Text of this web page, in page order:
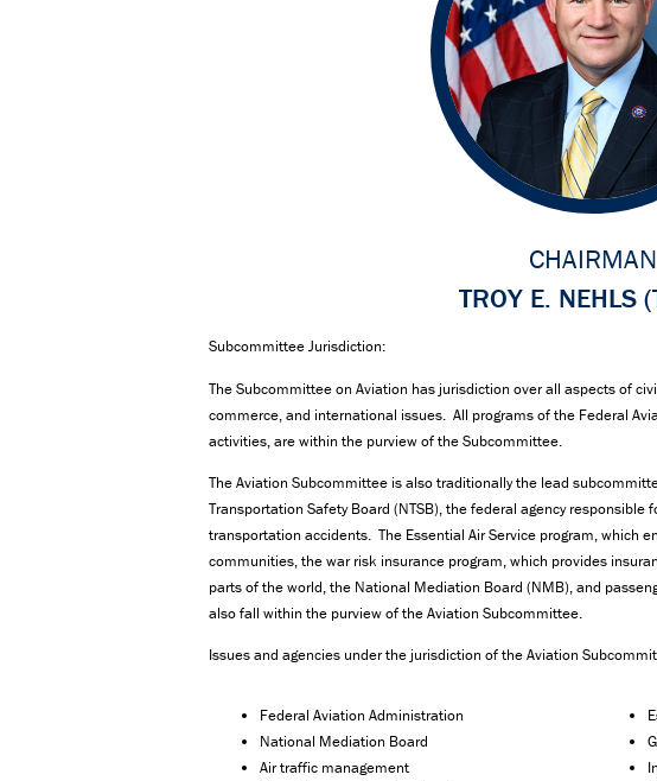
CHAIRMAN
TROY E. NEHLS
Subcommittee Jurisdiction:
The Subcommittee on Aviation has jurisdiction over all aspects of
commerce, and international issues. All programs of the Federal
activities, are within the purview of the Subcommittee.
The Aviation Subcommittee is also traditionally the lead
Transportation Safety Board (NTSB), the federal agency
transportation accidents. The Essential Air Service program, which
communities, the war risk insurance program, which provides
parts of the world, the National Mediation Board (NMB), and
also fall within the purview of the Aviation Subcommittee.
Issues and agencies under the jurisdiction of the Aviation
Federal Aviation Administration
National Mediation Board
Air traffic management